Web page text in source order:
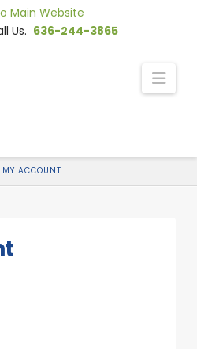
Main Website
Us. 636-244-3865
MY ACCOUNT